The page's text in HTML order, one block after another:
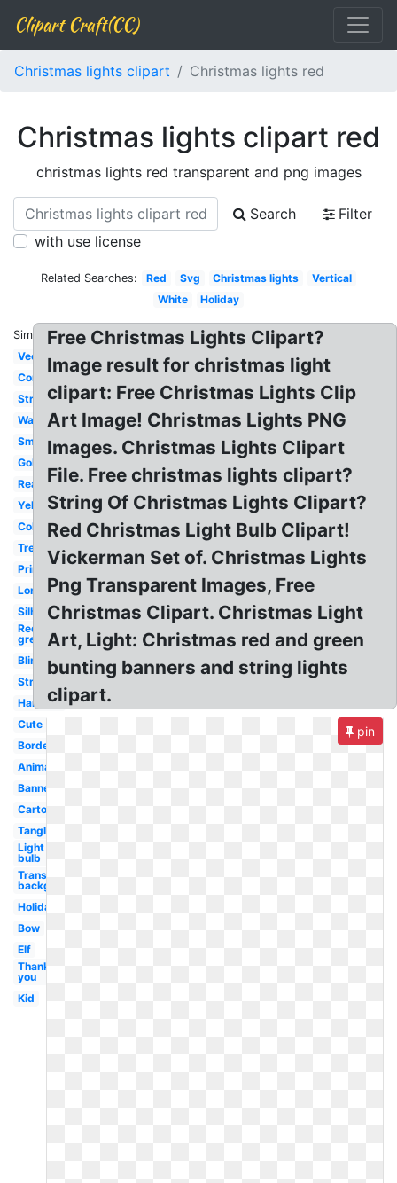
Clipart Craft(CC)
Christmas lights clipart Christmas lights red
Christmas lights clipart red
christmas lights red transparent and png images
Search
Filter
with use license
Related Searches: Red Svg Christmas lights
Vertical
White
Holiday
Similar:
Vector
Corner
Strand
Watercolor
Small
Gold
Real
Yellow
Colored
Tree
Printable
Long
Silhouette
Red
green
Blinking
String
Hanging
Cute
Border
Animated
Banner
Cartoon
Tangled
Light
bulb
Transparent
background
Holiday
Bow
Elf
Thank
you
Kid
Free Christmas Lights Clipart?
Image result for christmas light
clipart: Free Christmas Lights Clip
Art Image! Christmas Lights PNG
Images. Christmas Lights Clipart
File. Free christmas lights clipart?
String Of Christmas Lights Clipart?
Red Christmas Light Bulb Clipart!
Vickerman Set of. Christmas Lights
Png Transparent Images, Free
Christmas Clipart. Christmas Light
Art, Light: Christmas red and green
bunting banners and string lights
clipart.
pin